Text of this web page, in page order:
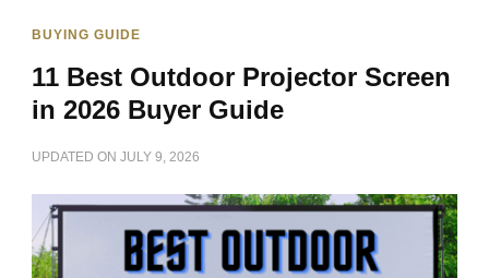
BUYING GUIDE
11 Best Outdoor Projector Screen
in 2026 Buyer Guide
UPDATED ON JULY 9, 2026